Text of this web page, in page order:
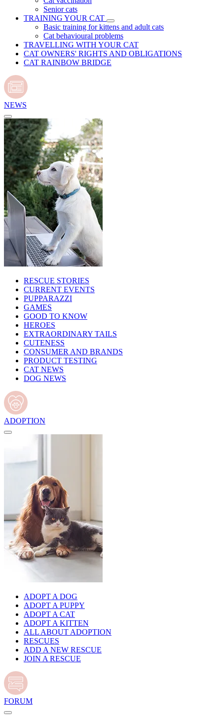
Senior cats
TRAINING YOUR CAT
Basic training for kittens and adult cats
Cat behavioural problems
TRAVELLING WITH YOUR CAT
CAT OWNERS' RIGHTS AND OBLIGATIONS
CAT RAINBOW BRIDGE
NEWS
RESCUE STORIES
CURRENT EVENTS
PUPPARAZZI
GAMES
GOOD TO KNOW
HEROES
EXTRAORDINARY TAILS
CUTENESS
CONSUMER AND BRANDS
PRODUCT TESTING
CAT NEWS
DOG NEWS
ADOPTION
ADOPT A DOG
ADOPT A PUPPY
ADOPT A CAT
ADOPT A KITTEN
ALL ABOUT ADOPTION
RESCUES
ADD A NEW RESCUE
JOIN A RESCUE
FORUM